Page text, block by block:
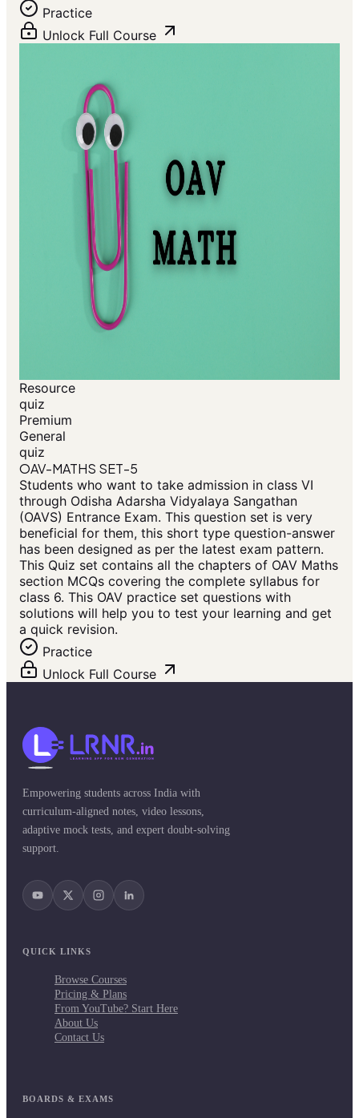
Practice
Unlock Full Course
Resource
quiz
Premium
General
quiz
OAV-MATHS SET-5
Students who want to take admission in class VI
through Odisha Adarsha Vidyalaya Sangathan
(OAVS) Entrance Exam. This question set is very
beneficial for them, this short type question-answer
has been designed as per the latest exam pattern.
This Quiz set contains all the chapters of OAV Maths
section MCQs covering the complete syllabus for
class 6. This OAV practice set questions with
solutions will help you to test your learning and get
a quick revision.
Practice
Unlock Full Course
Empowering students across India with
curriculum-aligned notes, video lessons,
adaptive mock tests, and expert doubt-solving
support.
QUICK LINKS
Browse Courses
Pricing & Plans
From YouTube? Start Here
About Us
Contact Us
BOARDS & EXAMS